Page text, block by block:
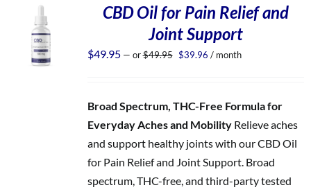
CBD Oil for Pain Relief and
Joint Support
$49.95 — or$49.95 Original
$39.96 Current
/ month
Broad Spectrum, THC-Free Formula for
Everyday Aches and MobilityRelieve aches
and support healthy joints with our CBD Oil
for Pain Relief and Joint Support. Broad
spectrum, THC-free, and third-party tested